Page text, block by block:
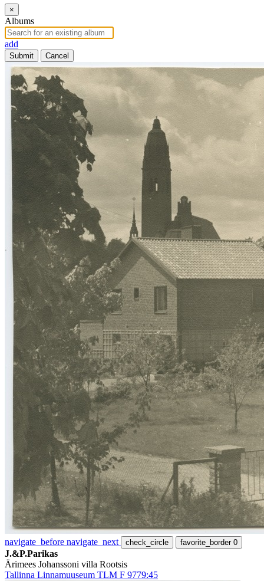
×
Albums
add
Submit Cancel
navigate_before navigate_next check_circle favorite_border 0
J.&P.Parikas
Ärimees Johanssoni villa Rootsis
Tallinna Linnamuuseum TLM F 9779:45